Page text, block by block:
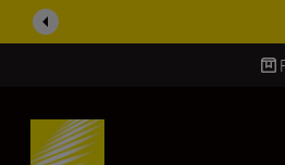
SKIP